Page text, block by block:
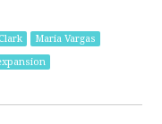
Maria Vargas